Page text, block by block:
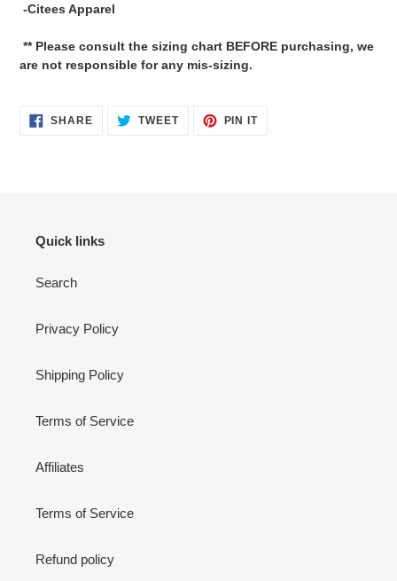
-Citees Apparel
** Please consult the sizing chart BEFORE purchasing, we
are not responsible for any mis-sizing.
SHARESHARE
ON
TWEETTWEET PIN ITPIN
Quick links
Search
Privacy Policy
Shipping Policy
Terms of Service
Affiliates
Terms of Service
Refund policy